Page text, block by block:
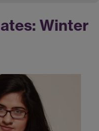
Winter